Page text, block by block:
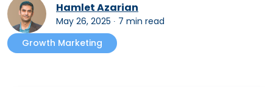
Hamlet Azarian
May 26, 2025 ∙ 7 min read
Growth Marketing